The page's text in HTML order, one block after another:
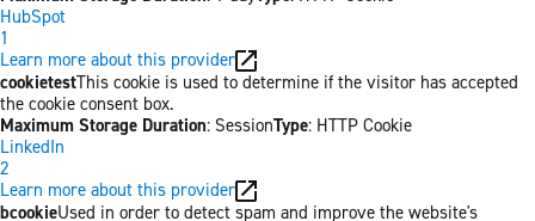
HubSpot
1
Learn more about this provider
cookietestThis cookie is used to determine if the visitor has accepted
the cookie consent box.
Maximum Storage Duration: SessionType: HTTP Cookie
LinkedIn
2
Learn more about this provider
bcookieUsed in order to detect spam and improve the website's